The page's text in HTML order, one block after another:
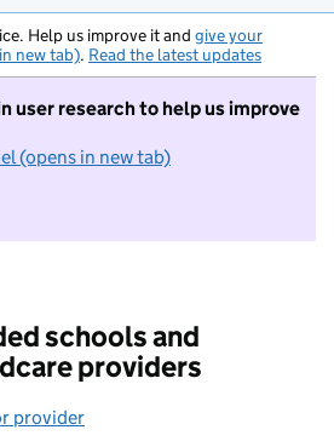
Help us improve it and give your
new tab). Read the latest updates
user research to help us improve
(opens in new tab)
I do not want to take part in
schools and
providers
provider